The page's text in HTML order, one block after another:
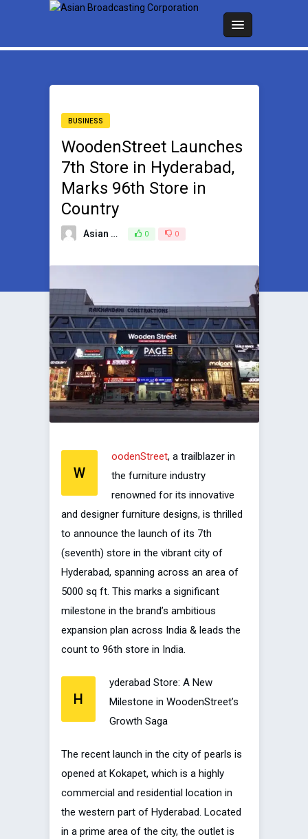
BUSINESS
WoodenStreet Launches
7th Store in Hyderabad,
Marks 96th Store in
Country
Asian Broadcasting Team 0 0
W
oodenStreet, a trailblazer in
the furniture industry
renowned for its innovative
and designer furniture designs, is thrilled
to announce the launch of its 7th
(seventh) store in the vibrant city of
Hyderabad, spanning across an area of
5000 sq ft. This marks a significant
milestone in the brand’s ambitious
expansion plan across India & leads the
count to 96th store in India.
H
yderabad Store: A New
Milestone in WoodenStreet’s
Growth Saga
The recent launch in the city of pearls is
opened at Kokapet, which is a highly
commercial and residential location in
the western part of Hyderabad. Located
in a prime area of the city, the outlet is